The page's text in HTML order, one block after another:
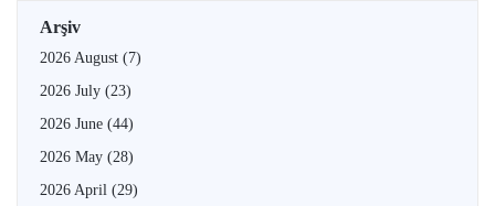
Arşiv
2026 August (7)
2026 July (23)
2026 June (44)
2026 May (28)
2026 April (29)